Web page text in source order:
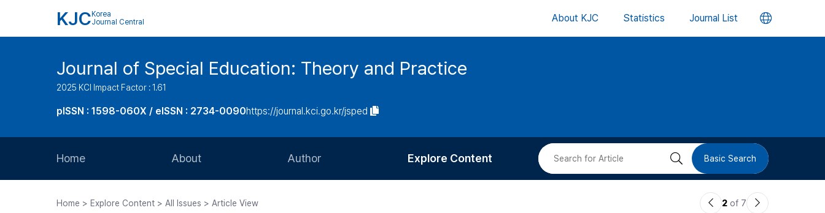
KJC Korea
Journal Central
About KJC Statistics Journal List 언
버
Journal of Special Education: Theory and Practice
2025 KCI Impact Factor : 1.61
pISSN : 1598-060X / eISSN : 2734-0090https://journal.kci.go.kr/jsped
Home About Author Explore Content 검 Basic Search
Home > Explore Content > All Issues > Article View
이2 of 7
다